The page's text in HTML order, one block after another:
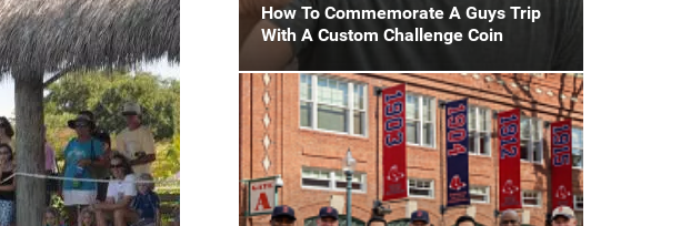
How To Commemorate A Guys Trip
With A Custom Challenge Coin